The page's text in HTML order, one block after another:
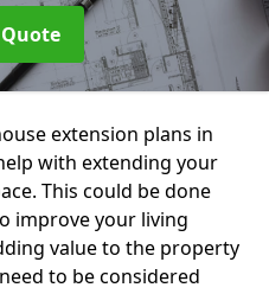
extension plans in
with extending your
This could be done
improve your living
value to the property
to be considered